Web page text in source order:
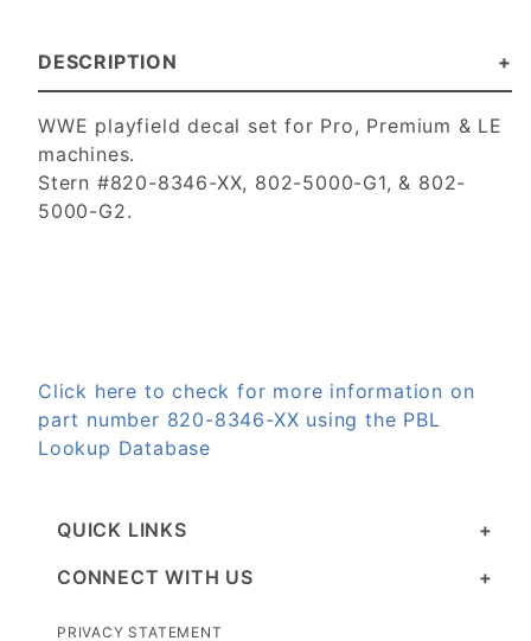
DESCRIPTION
WWE playfield decal set for Pro, Premium & LE
machines.
Stern #820-8346-XX, 802-5000-G1, & 802-
5000-G2.
Click here to check for more information on
part number 820-8346-XX using the PBL
Lookup Database
QUICK LINKS
CONNECT WITH US
PRIVACY STATEMENT